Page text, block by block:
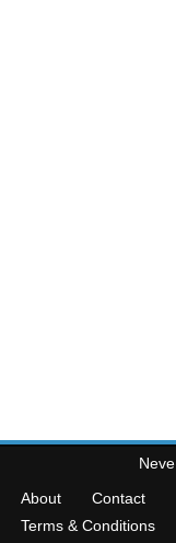
Neve
About
Contact
Terms & Conditions